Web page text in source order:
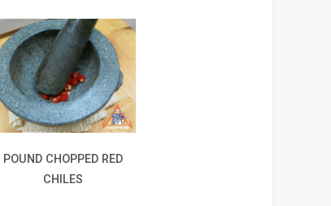
POUND CHOPPED RED
CHILES